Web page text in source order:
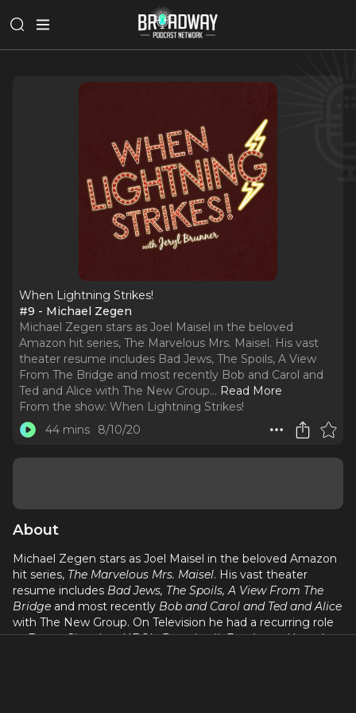
When Lightning Strikes!
#9 - Michael Zegen
Michael Zegen stars as Joel Maisel in the beloved
Amazon hit series, The Marvelous Mrs. Maisel. His vast
theater resume includes Bad Jews, The Spoils, A View
From The Bridge and most recently Bob and Carol and
Ted and Alice with The New Group... Read More
From the show: When Lightning Strikes!
44 mins
8/10/20
About
Michael Zegen stars as Joel Maisel in the beloved Amazon
hit series, The Marvelous Mrs. Maisel. His vast theater
resume includes Bad Jews, The Spoils, A View From The
Bridge and most recently Bob and Carol and Ted and Alice
with The New Group. On Television he had a recurring role
as Benny Siege' on HBO'sBoardwalk Empireand has also